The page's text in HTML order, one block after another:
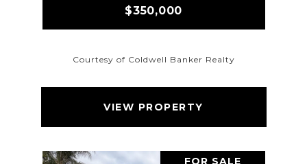
$350,000
Courtesy of Coldwell Banker Realty
VIEW PROPERTY
FOR SALE